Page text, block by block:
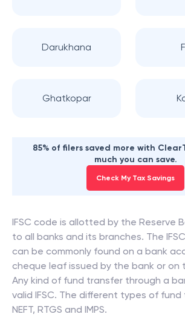
Darukhana
Ghatkopar
85% of filers saved more with
much you can save.
Check My Tax Savings
IFSC code is allotted by the Reserve
to all banks and its branches. The
can be commonly found on a bank
cheque leaf issued by the bank or on
Any kind of fund transfer through a
valid IFSC. The different types of
NEFT, RTGS and IMPS.